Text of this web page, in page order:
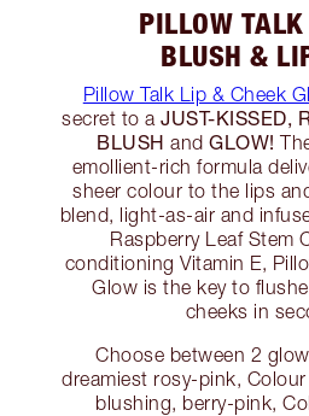
PILLOW
BLUSH &
Pillow Talk Lip & Cheek
secret to a JUST-KISSED,
BLUSH and GLOW!
emollient-rich formula
sheer colour to the lips
blend, light-as-air and
Raspberry Leaf Stem
conditioning Vitamin E,
Glow is the key to
cheeks in
Choose between 2
dreamiest rosy-pink,
blushing, berry-pink,